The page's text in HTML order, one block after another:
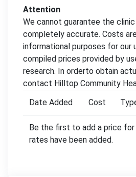
Attention
We cannot guarantee the
completely accurate. Costs
informational purposes for our
compiled prices provided by
research. In orderto obtain
contact Hilltop Community
Date Added
Cost
Be the first to add a price for
rates have been added.